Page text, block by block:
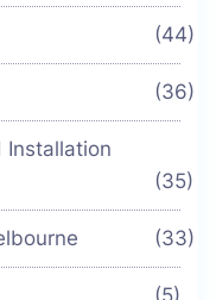
(44)
(36)
Installation
(35)
(33)